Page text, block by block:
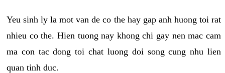
Yeu sinh ly la mot van de co the hay gap anh huong toi rat
nhieu co the. Hien tuong nay khong chi gay nen mac cam
ma con tac dong toi chat luong doi song cung nhu lien
quan tinh duc.